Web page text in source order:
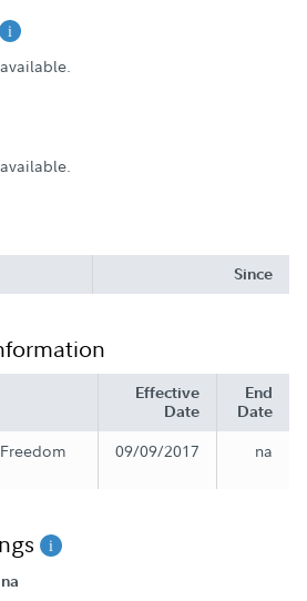
Since
Effective
Date
End
Date
09/09/2017 na